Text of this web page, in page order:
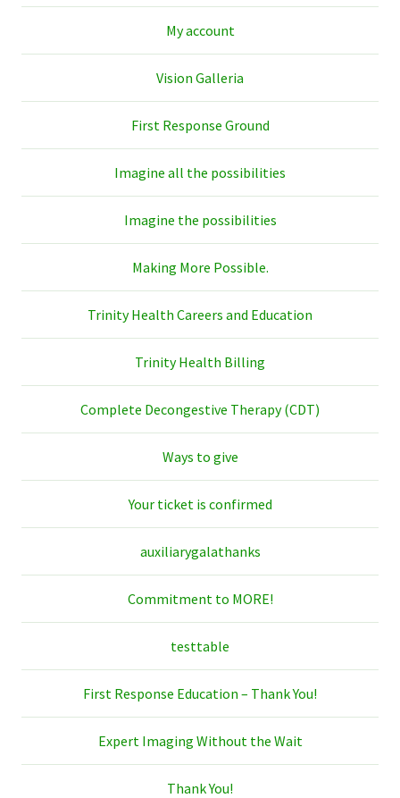
My account
Vision Galleria
First Response Ground
Imagine all the possibilities
Imagine the possibilities
Making More Possible.
Trinity Health Careers and Education
Trinity Health Billing
Complete Decongestive Therapy (CDT)
Ways to give
Your ticket is confirmed
auxiliarygalathanks
Commitment to MORE!
testtable
First Response Education – Thank You!
Expert Imaging Without the Wait
Thank You!